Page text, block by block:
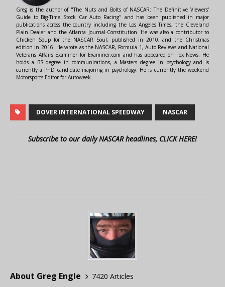
Greg is the author of "The Nuts and Bolts of NASCAR: The Definitive Viewers'
Guide to Big-Time Stock Car Auto Racing" and has been published in major
publications across the country including the Los Angeles Times, the Cleveland
Plain Dealer and the Atlanta Journal-Constitution. He was also a contributor to
Chicken Soup for the NASCAR Soul, published in 2010, and the Christmas
edition in 2016. He wrote as the NASCAR, Formula 1, Auto Reviews and National
Veterans Affairs Examiner for Examiner.com and has appeared on Fox News. He
holds a BS degree in communications, a Masters degree in psychology and is
currently a PhD candidate majoring in psychology. He is currently the weekend
Motorsports Editor for Autoweek.
DOVER INTERNATIONAL SPEEDWAY NASCAR
Subscribe to our daily NASCAR headlines, CLICK HERE!
About Greg Engle
7420 Articles